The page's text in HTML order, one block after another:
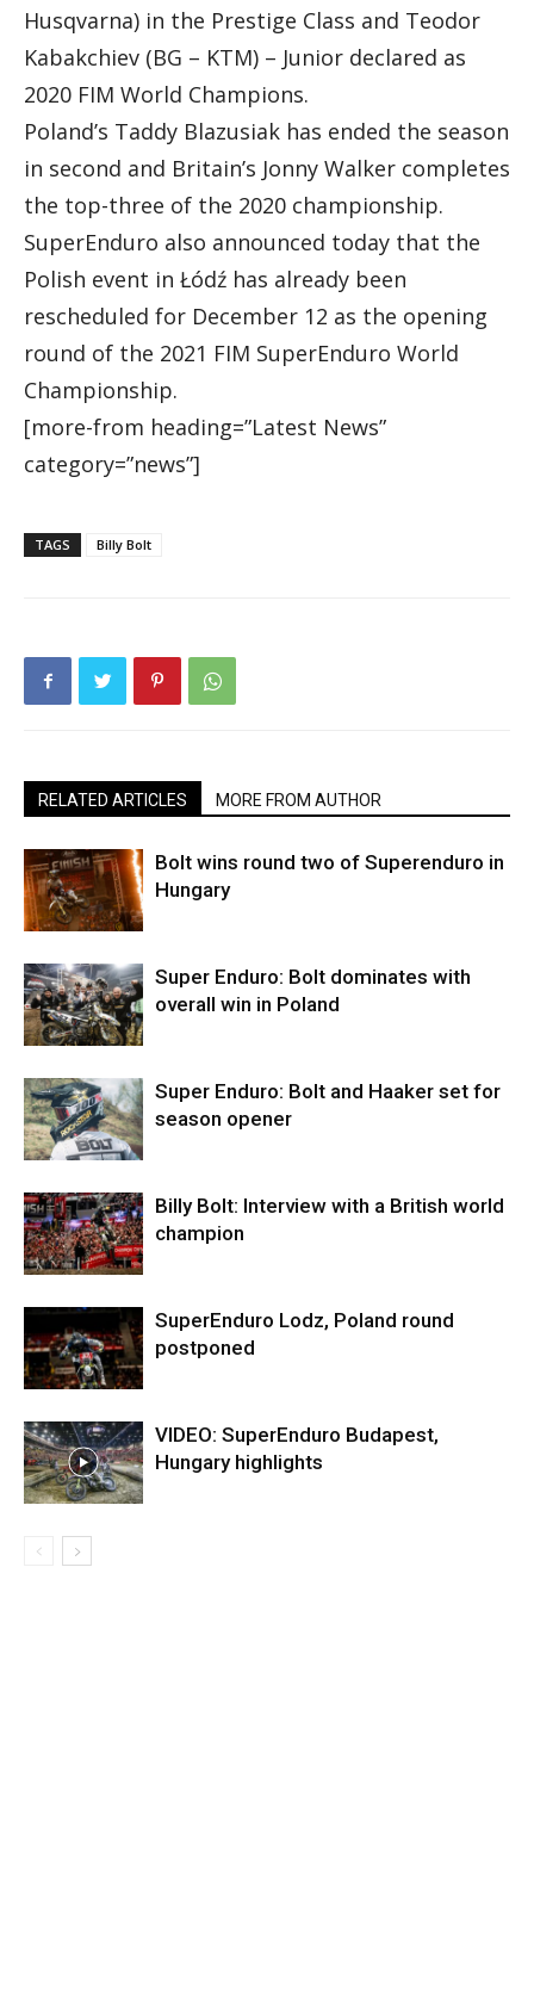
Husqvarna) in the Prestige Class and Teodor
Kabakchiev (BG – KTM) – Junior declared as
2020 FIM World Champions.
Poland’s Taddy Blazusiak has ended the season
in second and Britain’s Jonny Walker completes
the top-three of the 2020 championship.
SuperEnduro also announced today that the
Polish event in Łódź has already been
rescheduled for December 12 as the opening
round of the 2021 FIM SuperEnduro World
Championship.
[more-from heading=”Latest News”
category=”news”]
TAGS Billy Bolt
RELATED ARTICLES MORE FROM AUTHOR
Bolt wins round two of Superenduro in
Hungary
Super Enduro: Bolt dominates with
overall win in Poland
Super Enduro: Bolt and Haaker set for
season opener
Billy Bolt: Interview with a British world
champion
SuperEnduro Lodz, Poland round
postponed
VIDEO: SuperEnduro Budapest,
Hungary highlights